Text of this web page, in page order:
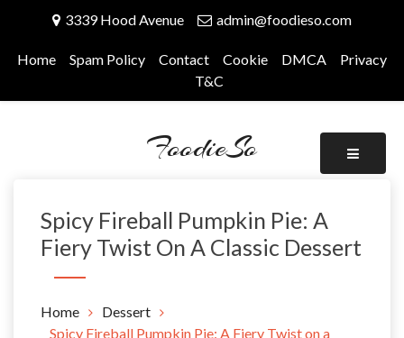
content
3339 Hood Avenue admin@foodieso.com
Home Spam Policy Contact Cookie DMCA
Privacy
T&C
FoodieSo
Spicy Fireball Pumpkin Pie: A
Fiery Twist On A Classic Dessert
Home
Dessert
Spicy Fireball Pumpkin Pie: A Fiery Twist on a